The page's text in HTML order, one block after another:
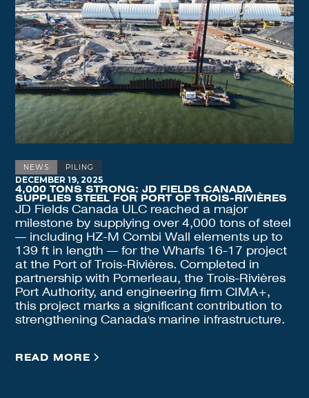
NEWS PILING
DECEMBER 19, 2025
4,000 TONS STRONG: JD FIELDS CANADA
SUPPLIES STEEL FOR PORT OF TROIS-RIVIÈRES
JD Fields Canada ULC reached a major
milestone by supplying over 4,000 tons of steel
— including HZ-M Combi Wall elements up to
139 ft in length — for the Wharfs 16-17 project
at the Port of Trois-Rivières. Completed in
partnership with Pomerleau, the Trois-Rivières
Port Authority, and engineering firm CIMA+,
this project marks a significant contribution to
strengthening Canada's marine infrastructure.
READ MORE